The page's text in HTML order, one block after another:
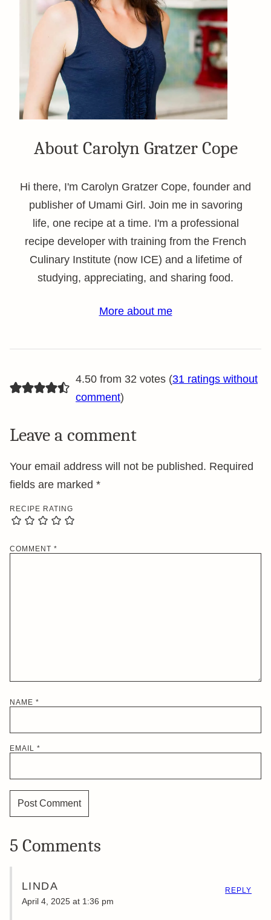
About Carolyn Gratzer Cope
Hi there, I'm Carolyn Gratzer Cope, founder and
publisher of Umami Girl. Join me in savoring
life, one recipe at a time. I'm a professional
recipe developer with training from the French
Culinary Institute (now ICE) and a lifetime of
studying, appreciating, and sharing food.
More about me
4.50 from 32 votes (31 ratings without
comment)
Leave a comment
Your email address will not be published. Required
fields are marked *
RECIPE RATING
COMMENT *
NAME *
EMAIL *
5 Comments
LINDA
April 4, 2025 at 1:36 pm
REPLY